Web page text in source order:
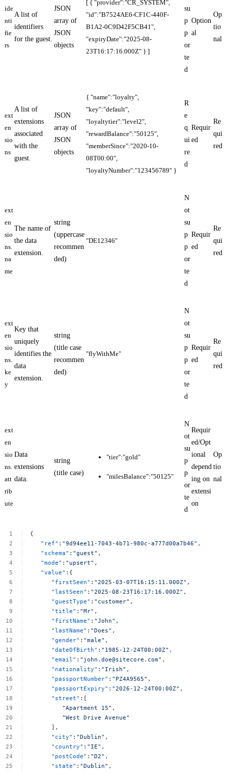
ide
nti
fie
rs
A list of
identifiers
for the guest.
JSON
array of
JSON
objects
[ { "provider":"CR_SYSTEM",
"id":"B7524AE6-CF1C-440F-
B1A2-0C9D42F5CB41",
"expiryDate":"2025-08-
23T16:17:16.000Z" } ]
su
p
p
or
te
d
Option
al
Op
tio
nal
ext
en
sio
ns
A list of
extensions
associated
with the
guest.
JSON
array of
JSON
objects
{ "name":"loyalty",
"key":"default",
"loyaltytier":"level2",
"rewardBalance":"50125",
"memberSince":"2020-10-
08T00:00",
"loyaltyNumber":"123456789" }
R
e
q
ui
re
d
Requir
ed
Re
qui
red
ext
en
sio
ns.
na
me
The name of
the data
extension.
string
(uppercase
recommen
ded)
"DE12346"
N
ot
su
p
p
or
te
d
Requir
ed
Re
qui
red
ext
en
sio
ns.
ke
y
Key that
uniquely
identifies the
data
extension.
string
(title case
recommen
ded)
"flyWithMe"
N
ot
su
p
p
or
te
d
Requir
ed
Re
qui
red
ext
en
sio
ns.
att
rib
ute
Data
extensions
data.
string
(title case)
"tier":"gold"
"milesBalance":"50125"
N
ot
su
p
p
or
te
d
Requir
ed/Opt
ional
depend
ing on
extensi
on
Op
tio
nal
{
"ref" : "9d94ee11-7043-4b71-980c-a777d00a7b46" ,
"schema" : "guest" ,
"mode" : "upsert" ,
"value" :{
"firstSeen" : "2025-03-07T16:15:11.000Z" ,
"lastSeen" : "2025-08-23T16:17:16.000Z" ,
"guestType" : "customer" ,
"title" : "Mr" ,
"firstName" : "John" ,
"lastName" : "Does" ,
"gender" : "male" ,
"dateOfBirth" : "1985-12-24T00:00Z" ,
"email" : " john.doe@sitecore.com" ,
"nationality" : "Irish" ,
"passportNumber" : "PZ4A9565" ,
"passportExpiry" : "2026-12-24T00:00Z" ,
"street" :[
"Apartment
15" ,
"West Drive Avenue"
],
"city" : "Dublin" ,
"country" : "IE" ,
"postCode" : "D2" ,
"state" : "Dublin" ,